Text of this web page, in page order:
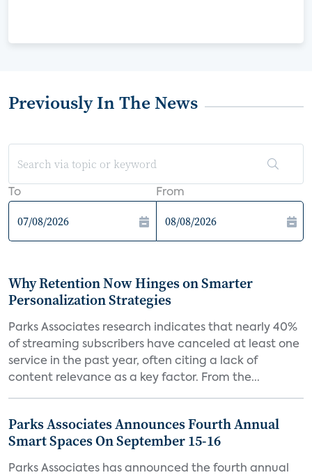
Previously In The News
To From
Why Retention Now Hinges on Smarter
Personalization Strategies
Parks Associates research indicates that nearly 40%
of streaming subscribers have canceled at least one
service in the past year, often citing a lack of
content relevance as a key factor. From the...
Parks Associates Announces Fourth Annual
Smart Spaces On September 15-16
Parks Associates has announced the fourth annual